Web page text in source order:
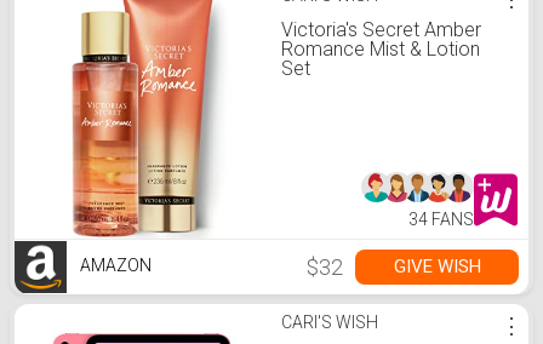
Victoria's Secret Amber
Romance Mist & Lotion
Set
34 FANS
AMAZON $32 GIVE WISH
CARI'S WISH ⋮